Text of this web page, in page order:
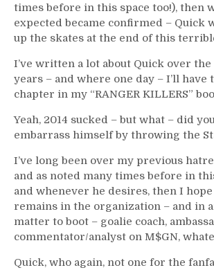
times before in this space too!), then
expected became confirmed – Quick
up the skates at the end of this
I’ve written a lot about Quick over
years – and where one day – I’ll have
chapter in my “RANGER KILLERS”
Yeah, 2014 sucked – but what – did
embarrass himself by throwing the
I’ve long been over my previous
and as noted many times before in
and whenever he desires, then I
remains in the organization – and in
matter to boot – goalie coach,
commentator/analyst on M$GN,
Quick, who again, not one for the